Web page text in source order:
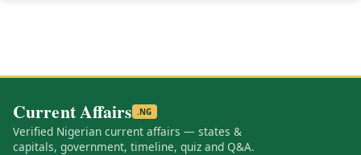
Current Affairs .NG
Verified Nigerian current affairs — states &
capitals, government, timeline, quiz and Q&A.